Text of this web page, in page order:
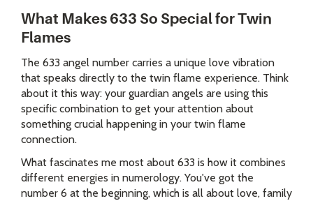
What Makes 633 So Special for Twin
Flames
The 633 angel number carries a unique love vibration
that speaks directly to the twin flame experience. Think
about it this way: your guardian angels are using this
specific combination to get your attention about
something crucial happening in your twin flame
connection.
What fascinates me most about 633 is how it combines
different energies in numerology. You've got the
number 6 at the beginning, which is all about love, family